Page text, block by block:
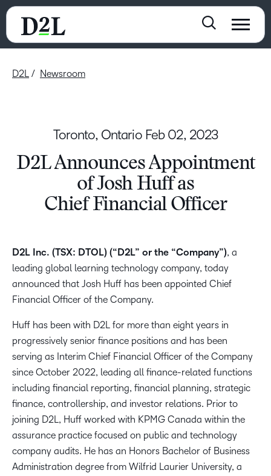
D2L Newsroom
Toronto, Ontario Feb 02, 2023
D2L Announces Appointment
of Josh Huff as
Chief Financial Officer
D2L Inc. (TSX: DTOL) (“D2L” or the “Company”), a
leading global learning technology company, today
announced that Josh Huff has been appointed Chief
Financial Officer of the Company.
Huff has been with D2L for more than eight years in
progressively senior finance positions and has been
serving as Interim Chief Financial Officer of the Company
since October 2022, leading all finance-related functions
including financial reporting, financial planning, strategic
finance, controllership, and investor relations. Prior to
joining D2L, Huff worked with KPMG Canada within the
assurance practice focused on public and technology
company audits. He has an Honors Bachelor of Business
Administration degree from Wilfrid Laurier University, a